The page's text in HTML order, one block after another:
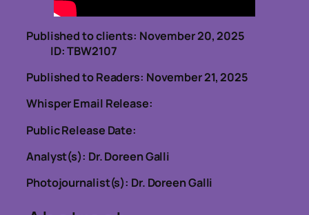
Published to clients: November 20, 2025
ID: TBW2107
Published to Readers: November 21, 2025
Whisper Email Release:
Public Release Date:
Analyst(s): Dr. Doreen Galli
Photojournalist(s): Dr. Doreen Galli